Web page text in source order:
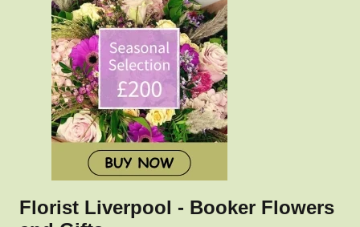
Florist Liverpool - Booker Flowers